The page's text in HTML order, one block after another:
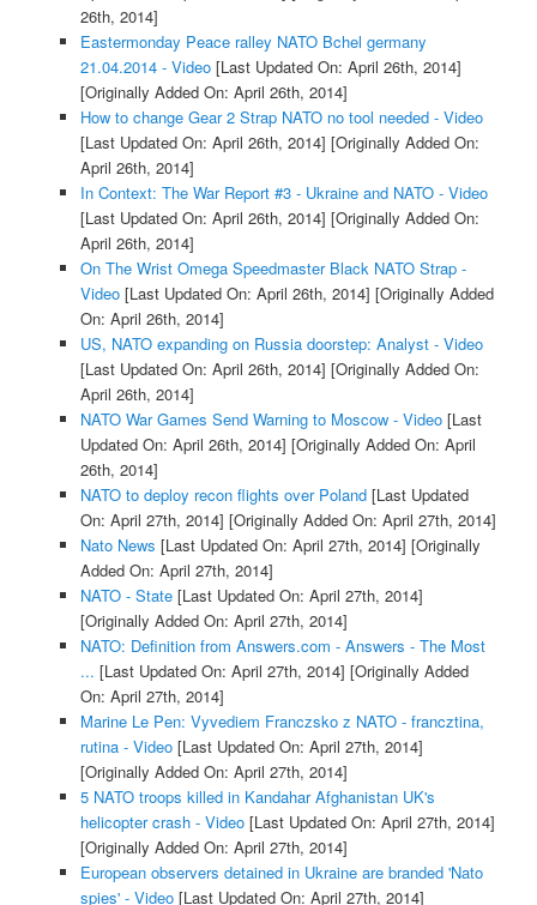
26th, 2014]
Eastermonday Peace ralley NATO Bchel germany
21.04.2014 - Video[Last Updated On: April 26th, 2014]
[Originally Added On: April 26th, 2014]
How to change Gear 2 Strap NATO no tool needed - Video
[Last Updated On: April 26th, 2014] [Originally Added On:
April 26th, 2014]
In Context: The War Report #3 - Ukraine and NATO - Video
[Last Updated On: April 26th, 2014] [Originally Added On:
April 26th, 2014]
On The Wrist Omega Speedmaster Black NATO Strap -
Video[Last Updated On: April 26th, 2014] [Originally Added
On: April 26th, 2014]
US, NATO expanding on Russia doorstep: Analyst - Video
[Last Updated On: April 26th, 2014] [Originally Added On:
April 26th, 2014]
NATO War Games Send Warning to Moscow - Video[Last
Updated On: April 26th, 2014] [Originally Added On: April
26th, 2014]
NATO to deploy recon flights over Poland[Last Updated
On: April 27th, 2014] [Originally Added On: April 27th, 2014]
Nato News [Last Updated On: April 27th, 2014] [Originally
Added On: April 27th, 2014]
NATO - State[Last Updated On: April 27th, 2014]
[Originally Added On: April 27th, 2014]
NATO: Definition from Answers.com - Answers - The Most
... [Last Updated On: April 27th, 2014] [Originally Added
On: April 27th, 2014]
Marine Le Pen: Vyvediem Franczsko z NATO - francztina,
rutina - Video[Last Updated On: April 27th, 2014]
[Originally Added On: April 27th, 2014]
5 NATO troops killed in Kandahar Afghanistan UK's
helicopter crash - Video[Last Updated On: April 27th, 2014]
[Originally Added On: April 27th, 2014]
European observers detained in Ukraine are branded 'Nato
spies' - Video[Last Updated On: April 27th, 2014]